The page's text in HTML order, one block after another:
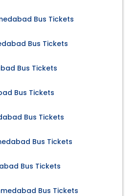
Bus Tickets
Bus Tickets
Bus Tickets
Bus Tickets
Bus Tickets
Bus Tickets
Bus Tickets
Bus Tickets